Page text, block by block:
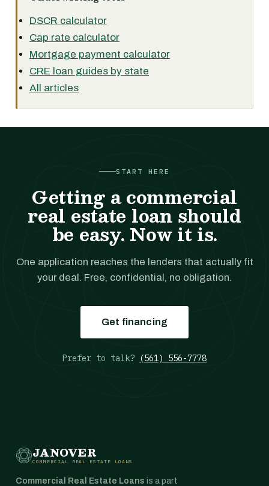
DSCR calculator
Cap rate calculator
Mortgage payment calculator
CRE loan guides by state
All articles
START HERE
Getting a commercial
real estate loan should
be easy. Now it is.
One application reaches the lenders that actually fit
your deal. Free, confidential, no obligation.
Get financing
Prefer to talk? (561) 556-7778
JANOVER
COMMERCIAL REAL ESTATE LOANS
Commercial Real Estate Loans is a part